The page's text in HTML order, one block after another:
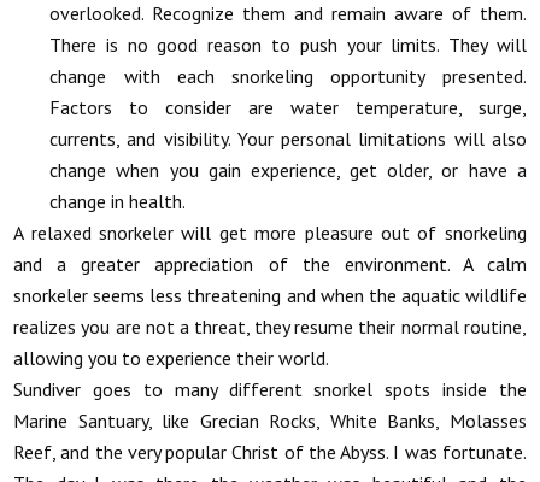
overlooked. Recognize them and remain aware of them.
There is no good reason to push your limits. They will
change with each snorkeling opportunity presented.
Factors to consider are water temperature, surge,
currents, and visibility. Your personal limitations will also
change when you gain experience, get older, or have a
change in health.
A relaxed snorkeler will get more pleasure out of snorkeling
and a greater appreciation of the environment. A calm
snorkeler seems less threatening and when the aquatic wildlife
realizes you are not a threat, they resume their normal routine,
allowing you to experience their world.
Sundiver goes to many different snorkel spots inside the
Marine Santuary, like Grecian Rocks, White Banks, Molasses
Reef, and the very popular Christ of the Abyss. I was fortunate.